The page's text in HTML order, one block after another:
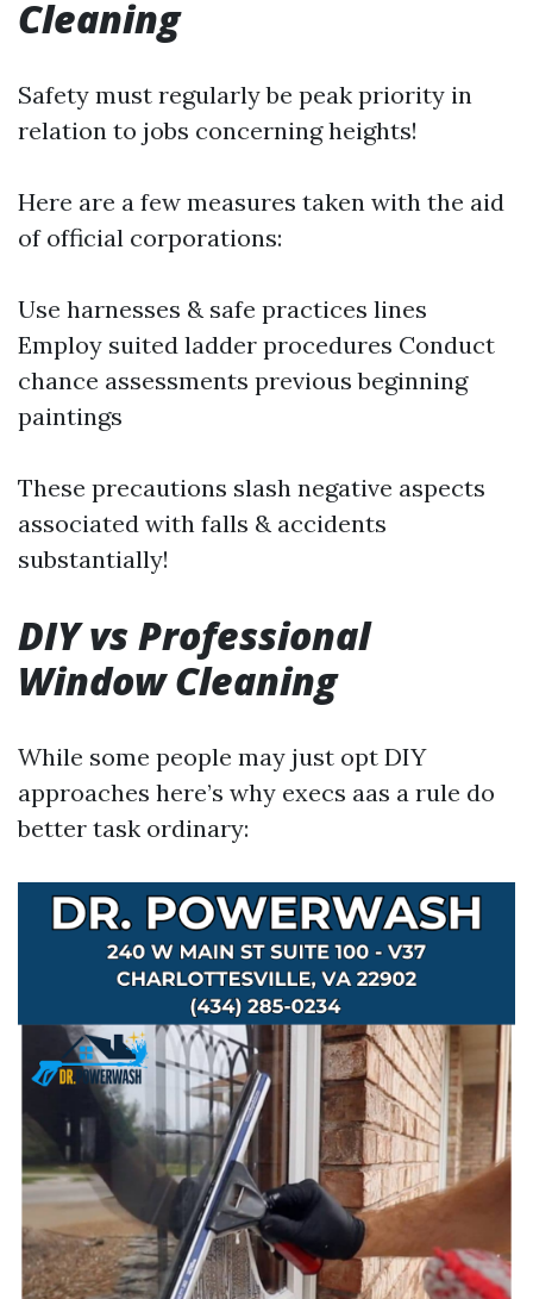
Cleaning
Safety must regularly be peak priority in
relation to jobs concerning heights!
Here are a few measures taken with the aid
of official corporations:
Use harnesses & safe practices lines
Employ suited ladder procedures Conduct
chance assessments previous beginning
paintings
These precautions slash negative aspects
associated with falls & accidents
substantially!
DIY vs Professional
Window Cleaning
While some people may just opt DIY
approaches here’s why execs aas a rule do
better task ordinary: